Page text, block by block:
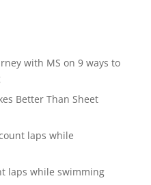
with MS on 9 ways to
Better Than Sheet
laps while
laps while swimming